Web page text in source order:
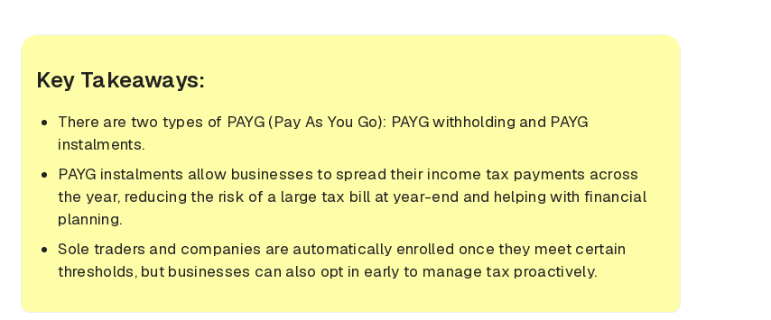
Key Takeaways:
There are two types of PAYG (Pay As You Go): PAYG withholding and PAYG
instalments.
PAYG instalments allow businesses to spread their income tax payments across
the year, reducing the risk of a large tax bill at year-end and helping with financial
planning.
Sole traders and companies are automatically enrolled once they meet certain
thresholds, but businesses can also opt in early to manage tax proactively.